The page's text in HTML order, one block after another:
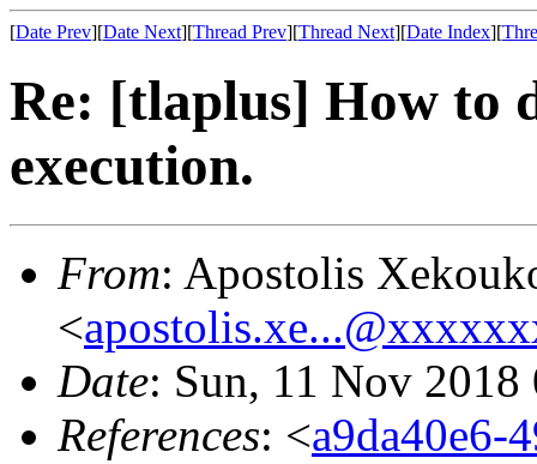
[Date Prev][Date Next][Thread Prev][Thread Next][Date Index][
Re: [tlaplus] How to
execution.
From: Apostolis
<
Date: Sun, 11 Nov
References: <a9da40e6-